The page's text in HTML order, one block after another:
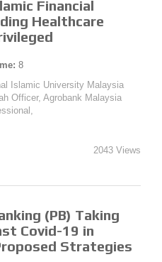
Financial
Healthcare
8
Islamic University Malaysia
Officer, Agrobank Malaysia
2043 Views
(PB) Taking
Covid-19 in
Strategies